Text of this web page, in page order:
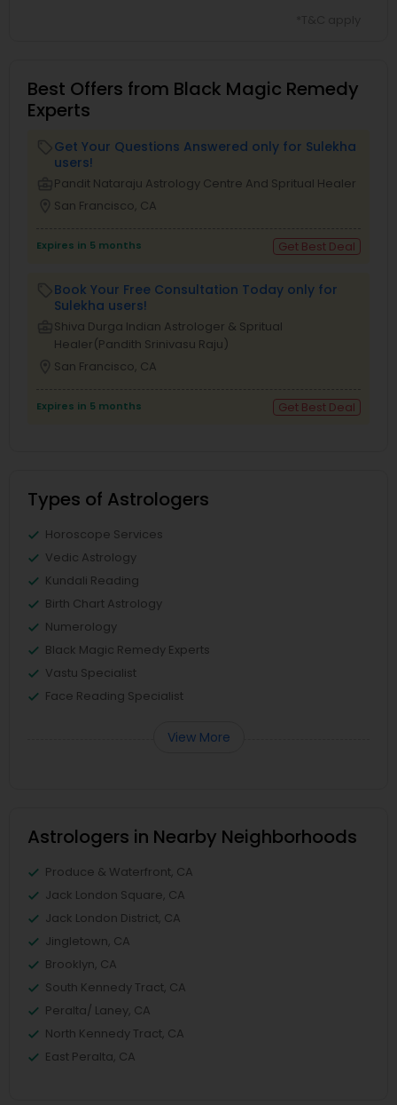
Best Offers from Black Magic Remedy
Experts
Get Your Questions Answered only for Sulekha
users!
Pandit Nataraju Astrology Centre And Spritual Healer
San Francisco, CA
Expires in 5 months Get Best Deal
Book Your Free Consultation Today only for
Sulekha users!
Shiva Durga Indian Astrologer & Spritual
Healer(Pandith Srinivasu Raju)
San Francisco, CA
Expires in 5 months Get Best Deal
Types of Astrologers
Horoscope Services
Vedic Astrology
Kundali Reading
Birth Chart Astrology
Numerology
Black Magic Remedy Experts
Vastu Specialist
Face Reading Specialist
View More
Astrologers in Nearby Neighborhoods
Produce & Waterfront, CA
Jack London Square, CA
Jack London District, CA
Jingletown, CA
Brooklyn, CA
South Kennedy Tract, CA
Peralta/ Laney, CA
North Kennedy Tract, CA
East Peralta, CA